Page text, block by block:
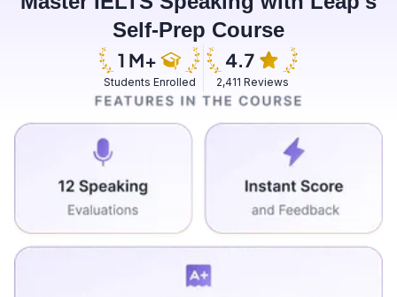
have options like reindeer and huskies traveling
options it's a dream come true moment for me if I go
there it is rich in it's beautiful sceneries and all so in my
future I would really like to visit this country I would feel
blessed to watch the Northern Lights and reindeers
and all with my own eyes and it will be a beautiful
experience for me if I visit there.
Self-Prep Course
Students Enrolled 2,411 Reviews